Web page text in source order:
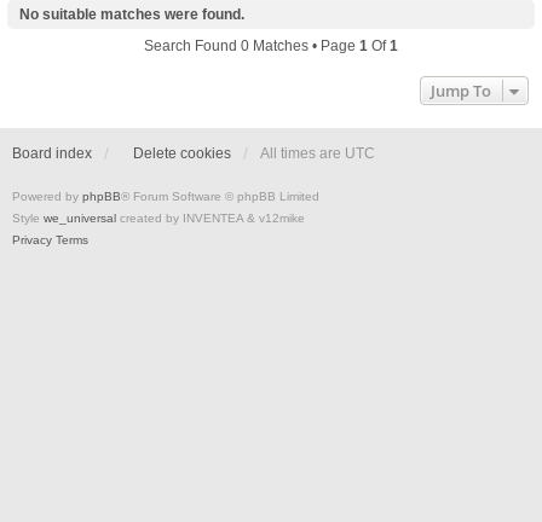
No suitable matches were found.
Search Found 0 Matches • Page 1 Of1
Jump To
Board index Delete cookies All times are UTC
Powered by phpBB® Forum Software © phpBB Limited
Style we_universal created by INVENTEA & v12mike
Privacy Terms